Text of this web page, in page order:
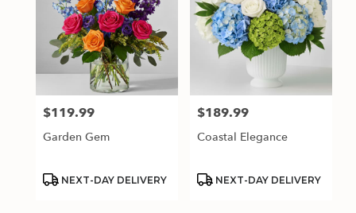
Price:
$119.99
Garden Gem
Product
NEXT-DAY DELIVERY
Price:
$189.99
Coastal Elegance
Product
NEXT-DAY DELIVERY